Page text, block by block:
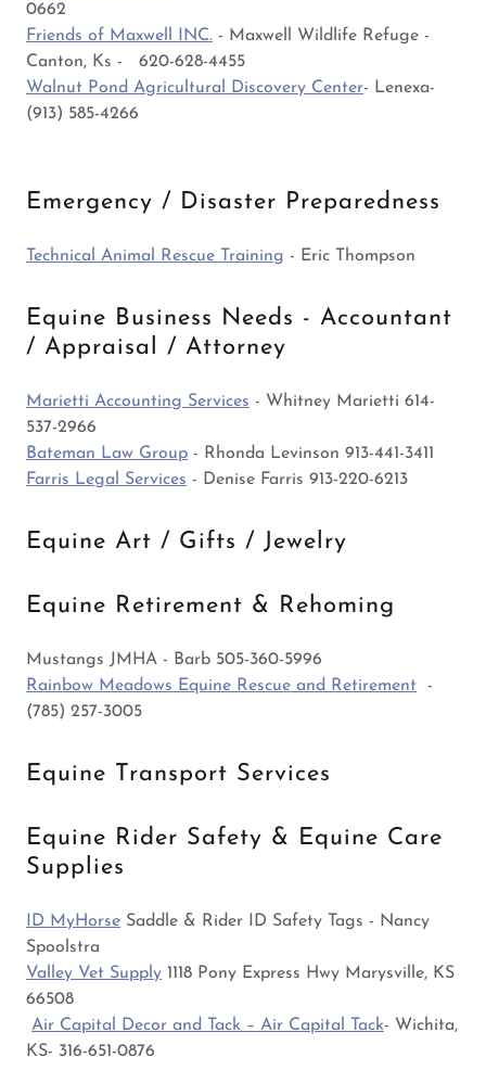
0662
Friends of Maxwell INC. - Maxwell Wildlife Refuge -
Canton, Ks - 620-628-4455
Walnut Pond Agricultural Discovery Center- Lenexa-
(913) 585-4266
Emergency / Disaster Preparedness
Technical Animal Rescue Training - Eric Thompson
Equine Business Needs - Accountant
/ Appraisal / Attorney
Marietti Accounting Services - Whitney Marietti 614-
537-2966
Bateman Law Group - Rhonda Levinson 913-441-3411
Farris Legal Services - Denise Farris 913-220-6213
Equine Art / Gifts / Jewelry
Equine Retirement & Rehoming
Mustangs JMHA - Barb 505-360-5996
Rainbow Meadows Equine Rescue and Retirement -
(785) 257-3005
Equine Transport Services
Equine Rider Safety & Equine Care
Supplies
ID MyHorse Saddle & Rider ID Safety Tags - Nancy
Spoolstra
Valley Vet Supply 1118 Pony Express Hwy Marysville, KS
66508
Air Capital Decor and Tack – Air Capital Tack- Wichita,
KS- 316-651-0876